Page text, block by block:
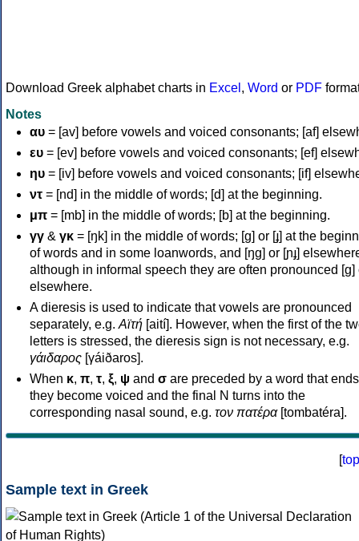
Download Greek alphabet charts in Excel , Word or PDF
Notes
αυ = [av] before vowels and voiced consonants; [af]
ευ = [ev] before vowels and voiced consonants; [ef]
ηυ = [iv] before vowels and voiced consonants; [if]
ντ = [nd] in the middle of words; [d] at the beginning.
μπ = [mb] in the middle of words; [b] at the beginning.
γγ & γκ = [ŋk] in the middle of words; [ɡ] or [ɟ] at the
of words and in some loanwords, and [ŋɡ] or [ɲɟ]
although in informal speech they are often pronounced [ɡ]
elsewhere.
A dieresis is used to indicate that vowels are pronounced
separately, e.g. Αϊτή [aití]. However, when the first of the
letters is stressed, the dieresis sign is not necessary, e.g.
γάιδαρος [γáiðaros].
When κ, π, τ, ξ, ψ and σ are preceded by a word that
they become voiced and the final N turns into the
corresponding nasal sound, e.g. τον πατέρα[tombatéra].
[top
Sample text in Greek